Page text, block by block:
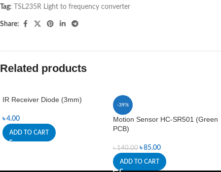
Tag:
TSL235R Light to frequency converter
Share:
Related products
IR Receiver Diode (3mm)
৳4.00
ADD TO CART
-39%
Motion Sensor HC-SR501 (Green
PCB)
৳140.00 ৳85.00
ADD TO CART